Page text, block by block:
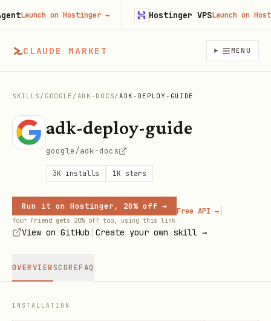
CLAUDE MARKET MENU
SKILLS / GOOGLE /ADK-DOCS/ADK-DEPLOY-GUIDE
adk-deploy-guide
google/adk-docs
3K installs 1K stars
Run it on Hostinger, 20% off →
Your friend gets 20% off too, using this link
Free API → |
View on GitHub Create your own skill →
OVERVIEWSCOREFAQ
INSTALLATION
Launch on Hostinger→ Hostinger VPS Launch on